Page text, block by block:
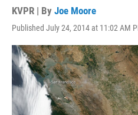
KVPR | By Joe Moore
Published July 24, 2014 at 11:02 AM